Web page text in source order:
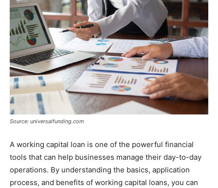
Source: universalfunding.com
A working capital loan is one of the powerful financial
tools that can help businesses manage their day-to-day
operations. By understanding the basics, application
process, and benefits of working capital loans, you can